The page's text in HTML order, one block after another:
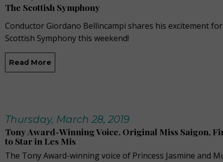
The Scottish Symphony
Conductor Giordano Bellincampi shares his excitement
Scottish Symphony this weekend!
Read More
Thursday, March 28, 2019
Tony Award-Winning Voice, Original Miss Saigon,
to Star in Les Mis
The Tony Award-winning voice of Princess Jasmine and